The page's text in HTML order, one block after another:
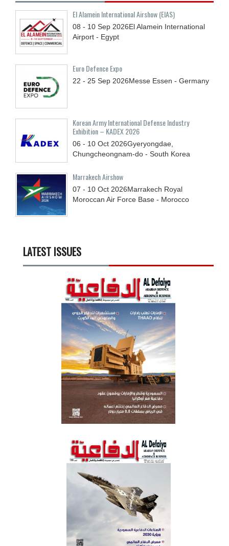
El Alamein International Airshow (EIAS)
08 - 10 Sep 2026El Alamein International
Airport - Egypt
Euro Defence Expo
22 - 25 Sep 2026Messe Essen - Germany
Korean Army International Defense Industry
Exhibition – KADEX 2026
06 - 10 Oct 2026Gyeryongdae,
Chungcheongnam-do - South Korea
Marrakech Airshow
07 - 10 Oct 2026Marrakech Royal
Moroccan Air Force Base - Morocco
LATEST ISSUES